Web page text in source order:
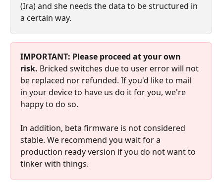
(Ira) and she needs the data to be structured in
a certain way.
IMPORTANT: Please proceed at your own
risk. Bricked switches due to user error will not
be replaced nor refunded. If you'd like to mail
in your device to have us do it for you, we're
happy to do so.
In addition, beta firmware is not considered
stable. We recommend you wait for a
production ready version if you do not want to
tinker with things.